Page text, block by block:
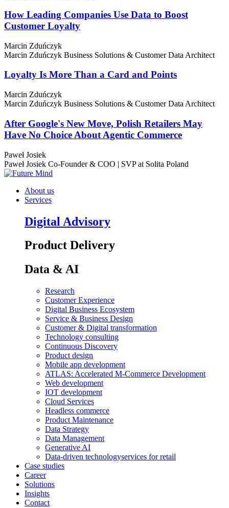
How Leading Companies Use Data to Boost
Customer Loyalty
Marcin Zduńczyk
Marcin Zduńczyk Business Solutions & Customer Data Architect
Loyalty Is More Than a Card and Points
Marcin Zduńczyk
Marcin Zduńczyk Business Solutions & Customer Data Architect
After Google's New Move, Polish Retailers May
Have No Choice About Agentic Commerce
Paweł Josiek
Paweł Josiek Co-Founder & COO | SVP at Solita Poland
About us
Services
Digital Advisory
Product Delivery
Data & AI
Research
Customer Experience
Digital Business Ecosystem
Service & Business Design
Customer & Digital transformation
Technology consulting
Continuous Discovery
Product design
Mobile app development
ATLAS: Accelerated M-Commerce Development
Web development
IOT development
Cloud Services
Headless commerce
Product Maintenance
Data Strategy
Data Management
Generative AI
Data-driven technologyservices for retail
Case studies
Career
Solutions
Insights
Contact